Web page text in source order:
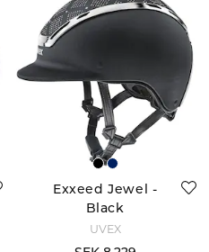
Exxeed Jewel -
Black
UVEX